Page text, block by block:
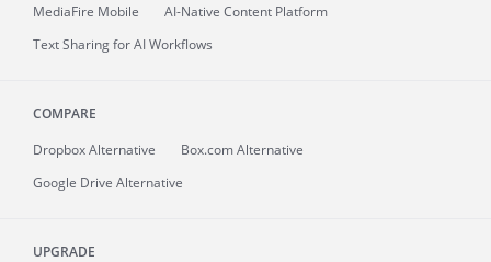
MediaFire Mobile
AI-Native Content Platform
Text Sharing for AI Workflows
COMPARE
Dropbox Alternative
Box.com Alternative
Google Drive Alternative
UPGRADE